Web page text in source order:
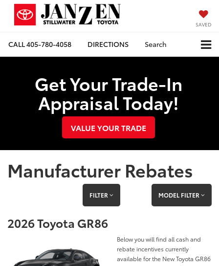
SAVED
CALL405-780-4058 DIRECTIONS Search
Get Your Trade-In
Appraisal Today!
VALUE YOUR TRADE
Manufacturer Rebates
FILTER MODEL FILTER
2026 Toyota GR86
Below you will find all cash and
rebate incentives currently
available for the New Toyota GR86